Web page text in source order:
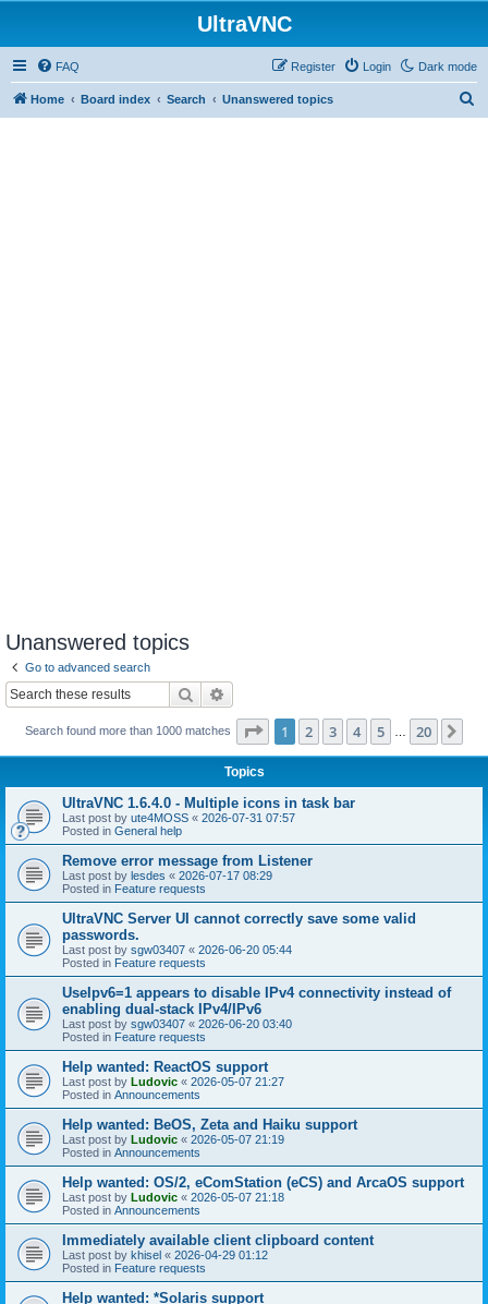
UltraVNC
Dark mode
FAQ Login
Register
Home Board index Search Unanswered topics
Unanswered topics
Go to advanced search
Search
Search found more than 1000 matches Page 1of 20
1 2 3 4 5 20
Topics
UltraVNC 1.6.4.0 - Multiple icons in task bar
Last post by ute4MOSS « 2026-07-31 07:57
Posted in General help
Remove error message from Listener
Last post by lesdes « 2026-07-17 08:29
Posted in Feature requests
UltraVNC Server UI cannot correctly save some valid
passwords.
Last post by sgw03407 « 2026-06-20 05:44
Posted in Feature requests
UseIpv6=1 appears to disable IPv4 connectivity instead of
enabling dual-stack IPv4/IPv6
Last post by sgw03407 « 2026-06-20 03:40
Posted in Feature requests
Help wanted: ReactOS support
Last post by Ludovic « 2026-05-07 21:27
Posted in Announcements
Help wanted: BeOS, Zeta and Haiku support
Last post by Ludovic « 2026-05-07 21:19
Posted in Announcements
Help wanted: OS/2, eComStation (eCS) and ArcaOS support
Last post by Ludovic « 2026-05-07 21:18
Posted in Announcements
Immediately available client clipboard content
Last post by khisel « 2026-04-29 01:12
Posted in Feature requests
Help wanted: *Solaris support